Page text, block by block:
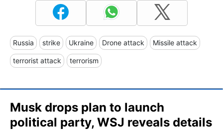
Russia strike Ukraine Drone attack Missile attack
terrorist attack terrorism
Musk drops plan to launch
political party, WSJ reveals details